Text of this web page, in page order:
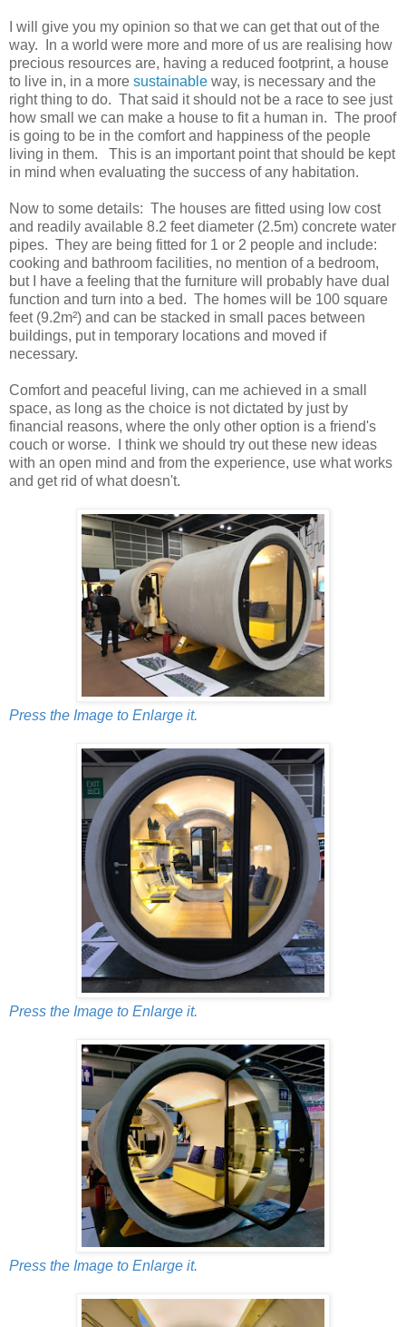
I will give you my opinion so that we can get that out of the
way. In a world were more and more of us are realising how
precious resources are, having a reduced footprint, a house
to live in, in a more sustainable way, is necessary and the
right thing to do. That said it should not be a race to see just
how small we can make a house to fit a human in. The proof
is going to be in the comfort and happiness of the people
living in them. This is an important point that should be kept
in mind when evaluating the success of any habitation.
Now to some details: The houses are fitted using low cost
and readily available 8.2 feet diameter (2.5m) concrete water
pipes. They are being fitted for 1 or 2 people and include:
cooking and bathroom facilities, no mention of a bedroom,
but I have a feeling that the furniture will probably have dual
function and turn into a bed. The homes will be 100 square
feet (9.2m²) and can be stacked in small paces between
buildings, put in temporary locations and moved if
necessary.
Comfort and peaceful living, can me achieved in a small
space, as long as the choice is not dictated by just by
financial reasons, where the only other option is a friend's
couch or worse. I think we should try out these new ideas
with an open mind and from the experience, use what works
and get rid of what doesn't.
Press the Image to Enlarge it.
Press the Image to Enlarge it.
Press the Image to Enlarge it.